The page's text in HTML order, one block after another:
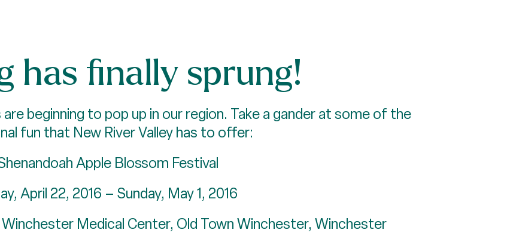
has finally sprung!
beginning to pop up in our region. Take a gander at some of the
fun that New River Valley has to offer:
Apple Blossom Festival
April 22, 2016 – Sunday, May 1, 2016
Medical Center, Old Town Winchester, Winchester